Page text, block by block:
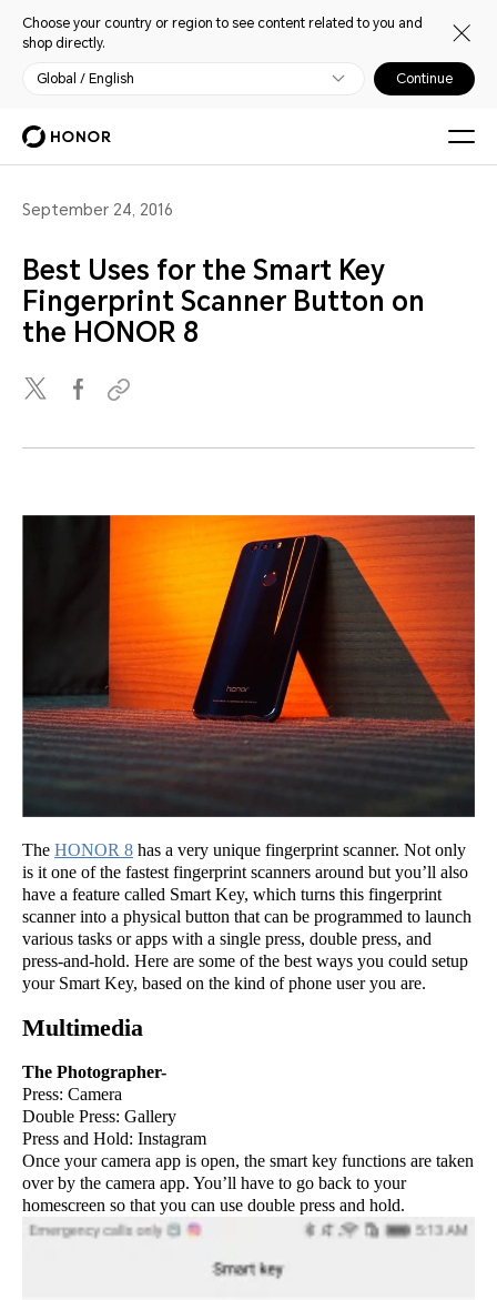
Choose your country or region to see content related to you and
shop directly.
Global / English Continue
September 24, 2016
Best Uses for the Smart Key
Fingerprint Scanner Button on
the HONOR 8
The HONOR 8 has a very unique fingerprint scanner. Not only
is it one of the fastest fingerprint scanners around but you’ll also
have a feature called Smart Key, which turns this fingerprint
scanner into a physical button that can be programmed to launch
various tasks or apps with a single press, double press, and
press-and-hold. Here are some of the best ways you could setup
your Smart Key, based on the kind of phone user you are.
Multimedia
The Photographer-
Press: Camera
Double Press: Gallery
Press and Hold: Instagram
Once your camera app is open, the smart key functions are taken
over by the camera app. You’ll have to go back to your
homescreen so that you can use double press and hold.